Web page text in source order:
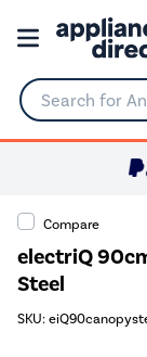
Search for
Compare
electriQ
Steel
SKU: